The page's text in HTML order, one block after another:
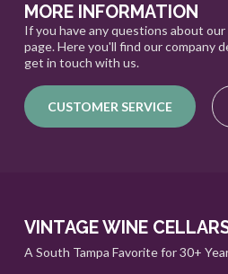
MORE INFORMATION
If you have any questions about
page. Here you'll find our company
get in touch with us.
CUSTOMER SERVICE
VINTAGE WINE
A South Tampa Favorite for 30+